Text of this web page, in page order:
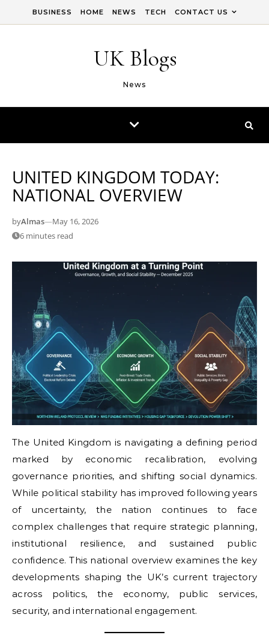
BUSINESS HOME NEWS TECH CONTACT US
UK Blogs
News
UNITED KINGDOM TODAY:
NATIONAL OVERVIEW
byAlmas—May 16, 2026
6 minutes read
The United Kingdom is navigating a defining period
marked by economic recalibration, evolving
governance priorities, and shifting social dynamics.
While political stability has improved following years
of uncertainty, the nation continues to face
complex challenges that require strategic planning,
institutional resilience, and sustained public
confidence. This national overview examines the key
developments shaping the UK’s current trajectory
across politics, the economy, public services,
security, and international engagement.